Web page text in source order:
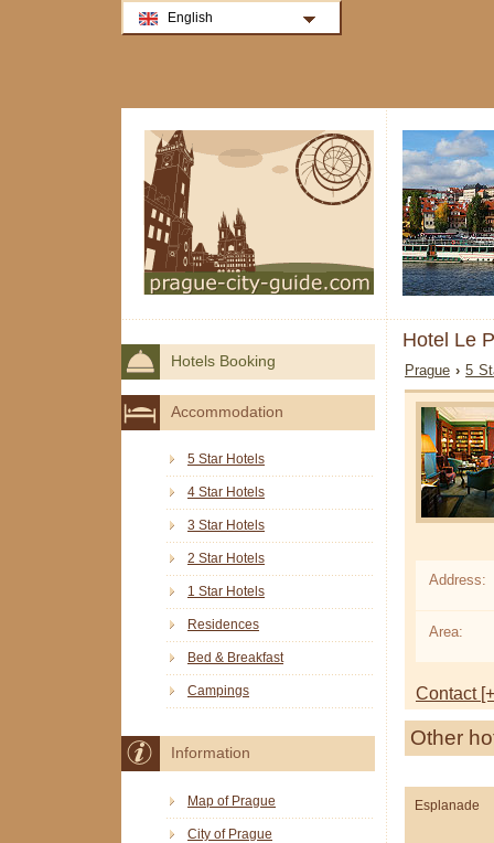
Hotel Le
Prague ›5
Address:
Area:
Contact
Other
Esplanade
Hotels Booking
Accommodation
5 Star Hotels
4 Star Hotels
3 Star Hotels
2 Star Hotels
1 Star Hotels
Residences
Bed & Breakfast
Campings
Information
Map of Prague
City of Prague
English